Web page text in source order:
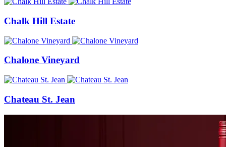
Chalk Hill Estate
Chalone Vineyard
Chateau St. Jean